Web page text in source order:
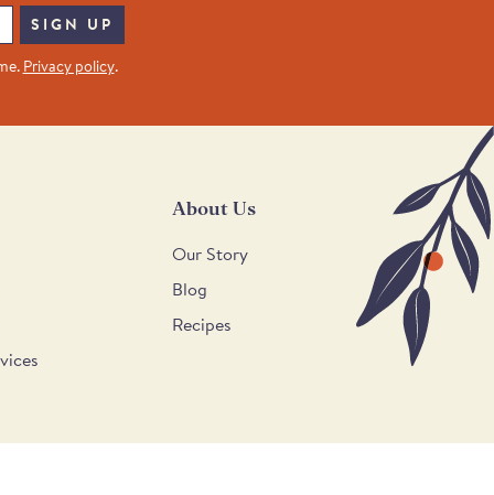
SIGN UP
Privacy policy.
About Us
Our Story
Blog
Recipes